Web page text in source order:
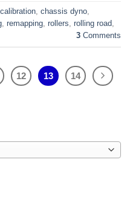
calibration chassis dyno
remapping rollers rolling road
3 Comments
12 13 14